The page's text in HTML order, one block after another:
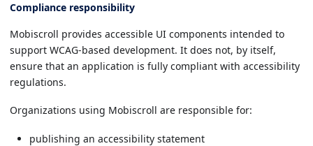
Compliance responsibility
Mobiscroll provides accessible UI components intended to
support WCAG-based development. It does not, by itself,
ensure that an application is fully compliant with accessibility
regulations.
Organizations using Mobiscroll are responsible for:
publishing an accessibility statement